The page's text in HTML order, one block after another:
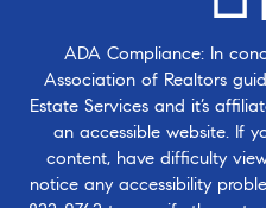
ADA Compliance: In
Association of Realtors
Estate Services and it’s
an accessible website. If
content, have difficulty
notice any accessibility